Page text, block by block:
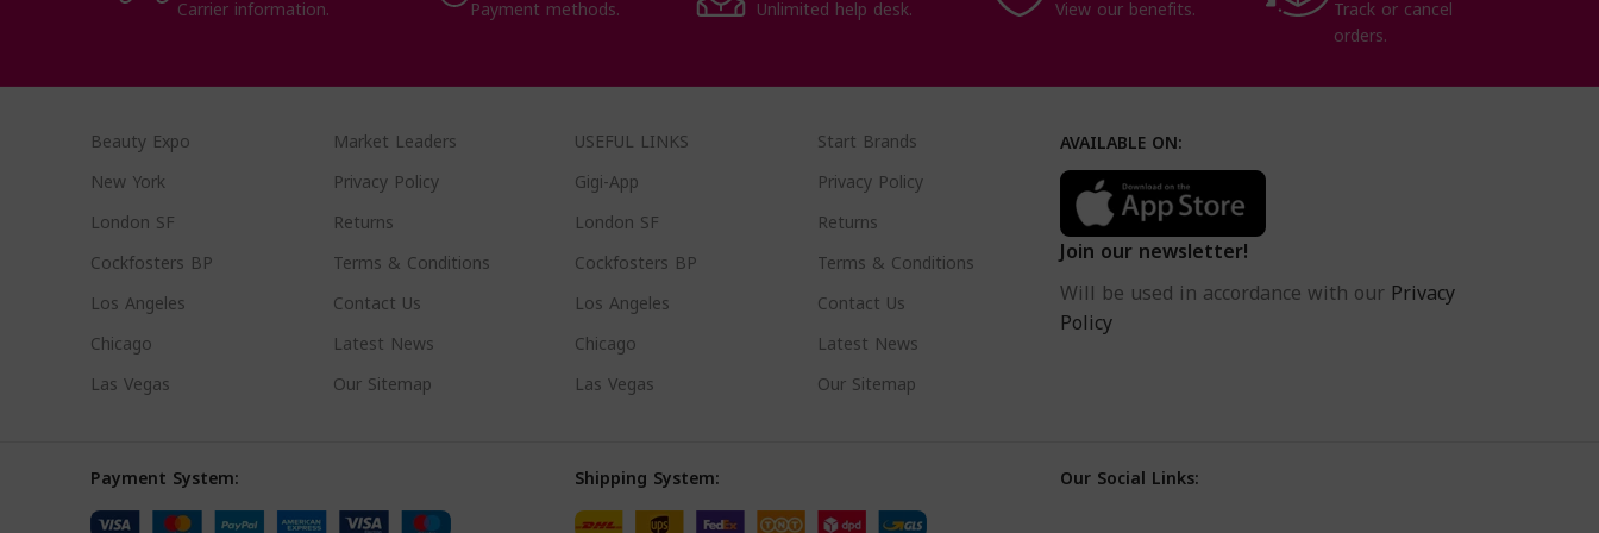
Carrier information.
Payment methods.
Unlimited help desk.
View our benefits.
Track or cancel
orders.
Beauty Expo
New York
London SF
Cockfosters BP
Los Angeles
Chicago
Las Vegas
Market Leaders
Privacy Policy
Returns
Terms & Conditions
Contact Us
Latest News
Our Sitemap
USEFUL LINKS
Gigi-App
London SF
Cockfosters BP
Los Angeles
Chicago
Las Vegas
Start Brands
Privacy Policy
Returns
Terms & Conditions
Contact Us
Latest News
Our Sitemap
AVAILABLE ON:
Join our newsletter!
Will be used in accordance with our Privacy
Policy
Payment System: Shipping System: Our Social Links: